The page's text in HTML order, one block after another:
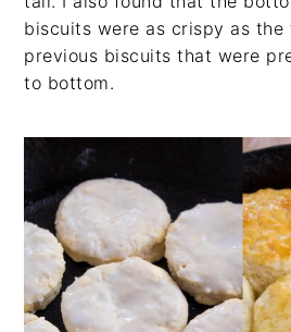
biscuits were as crispy as the
previous biscuits that were
to bottom.